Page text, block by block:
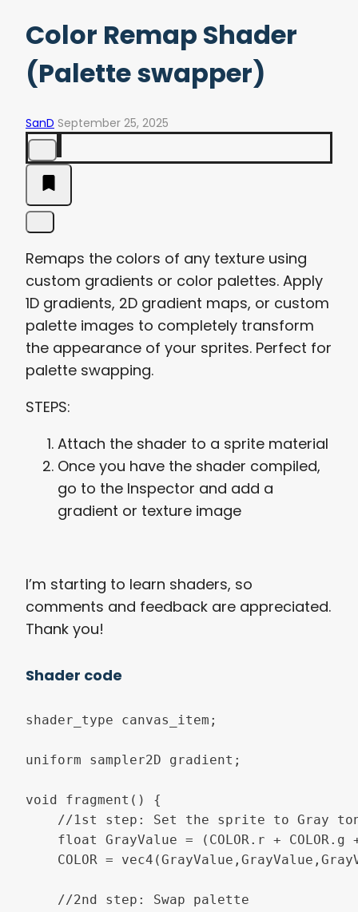
Color Remap Shader
(Palette swapper)
SanD September 25, 2025
Remaps the colors of any texture using
custom gradients or color palettes. Apply
1D gradients, 2D gradient maps, or custom
palette images to completely transform
the appearance of your sprites. Perfect for
palette swapping.
STEPS:
Attach the shader to a sprite material
Once you have the shader compiled,
go to the Inspector and add a
gradient or texture image
I’m starting to learn shaders, so
comments and feedback are appreciated.
Thank you!
Shader code
shader_type canvas_item;
uniform sampler2D gradient;
void fragment() {